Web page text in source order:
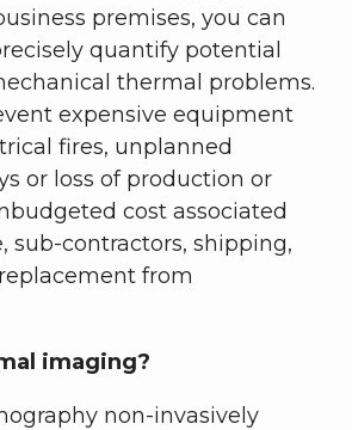
premises, you can
quantify potential
thermal problems.
expensive equipment
fires, unplanned
or loss of production or
cost associated
sub-contractors, shipping,
from
imaging?
non-invasively